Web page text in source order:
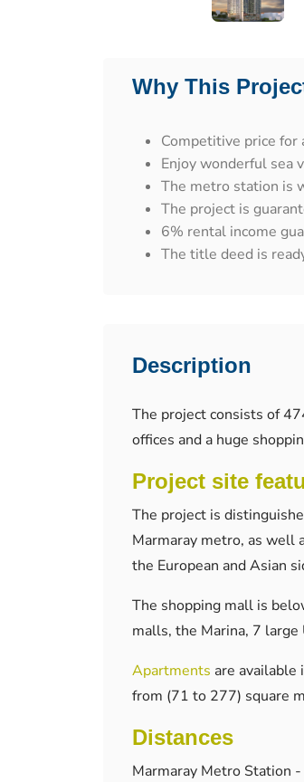
Why This
Competitive price for
Enjoy wonderful sea
The metro station is
The project is
6% rental income
The title deed is
Description
The project consists of
offices and a huge
Project site
The project is
Marmaray metro, as well
the European and Asian
The shopping mall is
malls, the Marina, 7
Apartments are available
from (71 to 277) square
Distances
Marmaray Metro Station